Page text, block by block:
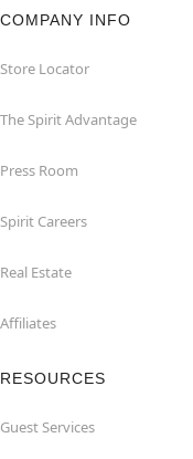
COMPANY INFO
Store Locator
The Spirit Advantage
Press Room
Spirit Careers
Real Estate
Affiliates
RESOURCES
Guest Services